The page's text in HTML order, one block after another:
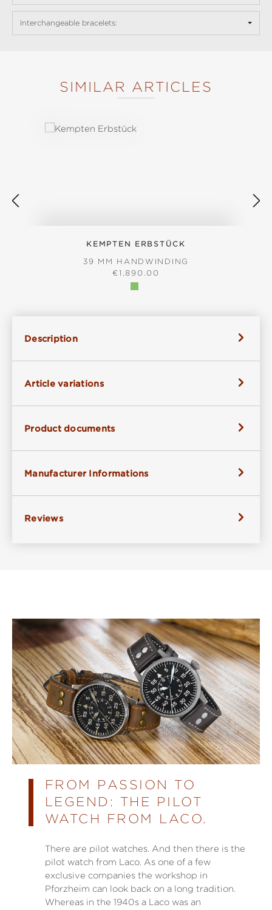
Interchangeable bracelets:
SIMILAR ARTICLES
KEMPTEN ERBSTÜCK
39 MM HANDWINDING
REGULAR PRICE:
€1,890.00
Description
Article variations
Product documents
Manufacturer Informations
Reviews
FROM PASSION TO
LEGEND: THE PILOT
WATCH FROM LACO.
There are pilot watches. And then there is the
pilot watch from Laco. As one of a few
exclusive companies the workshop in
Pforzheim can look back on a long tradition.
Whereas in the 1940s a Laco was an